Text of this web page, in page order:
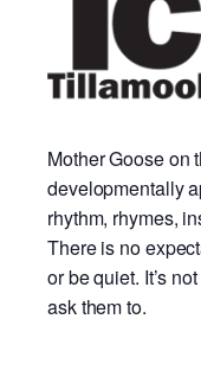
Mother Goose on
developmentally
rhythm, rhymes,
There is no
or be quiet. It’s
ask them to.